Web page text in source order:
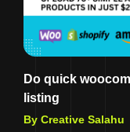
Do quick
listing
By Creative Salahu